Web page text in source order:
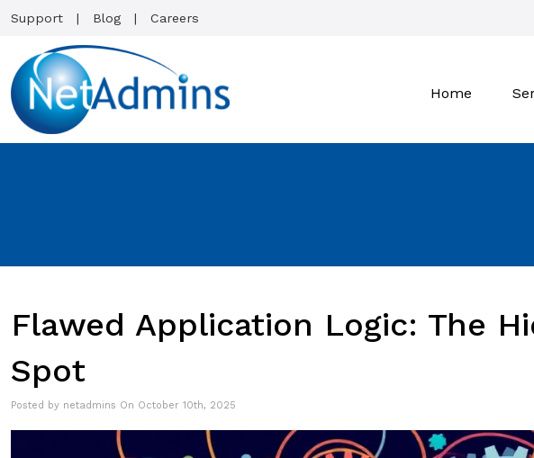
Support Blog Careers
Home
Flawed Application Logic: The
Spot
Posted by netadmins On October 10th, 2025